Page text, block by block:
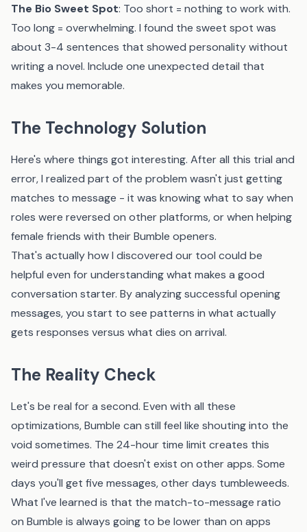
The Bio Sweet Spot: Too short = nothing to work with.
Too long = overwhelming. I found the sweet spot was
about 3-4 sentences that showed personality without
writing a novel. Include one unexpected detail that
makes you memorable.
The Technology Solution
Here's where things got interesting. After all this trial and
error, I realized part of the problem wasn't just getting
matches to message - it was knowing what to say when
roles were reversed on other platforms, or when helping
female friends with their Bumble openers.
That's actually how I discovered our tool could be
helpful even for understanding what makes a good
conversation starter. By analyzing successful opening
messages, you start to see patterns in what actually
gets responses versus what dies on arrival.
The Reality Check
Let's be real for a second. Even with all these
optimizations, Bumble can still feel like shouting into the
void sometimes. The 24-hour time limit creates this
weird pressure that doesn't exist on other apps. Some
days you'll get five messages, other days tumbleweeds.
What I've learned is that the match-to-message ratio
on Bumble is always going to be lower than on apps